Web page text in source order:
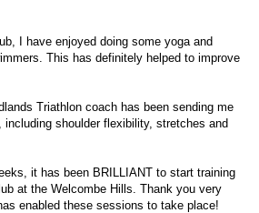
I have enjoyed doing some yoga and
This has definitely helped to improve
Triathlon coach has been sending me
shoulder flexibility, stretches and
it has been BRILLIANT to start training
at the Welcombe Hills. Thank you very
enabled these sessions to take place!